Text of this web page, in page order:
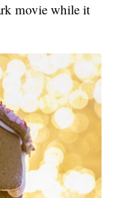
movie while it